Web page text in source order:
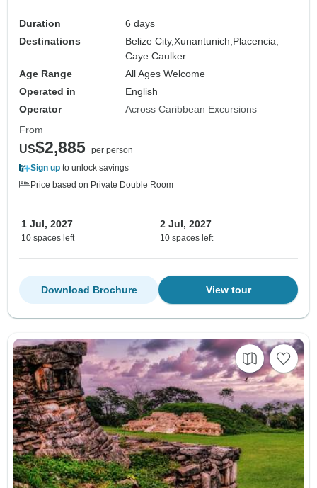
Duration
6 days
Destinations
Belize City,Xunantunich,Placencia,
Caye Caulker
Age Range
All Ages Welcome
Operated in
English
Operator
Across Caribbean Excursions
From
US$2,885 per person
Sign up to unlock savings
Price based on Private Double Room
1 Jul, 2027
10 spaces left
2 Jul, 2027
10 spaces left
View tour
Download Brochure